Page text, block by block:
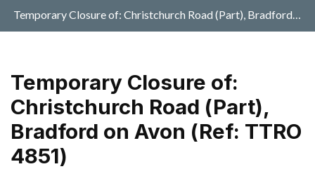
Temporary Closure of:
Christchurch Road (Part),
Bradford on Avon (Ref: TTRO
4851)